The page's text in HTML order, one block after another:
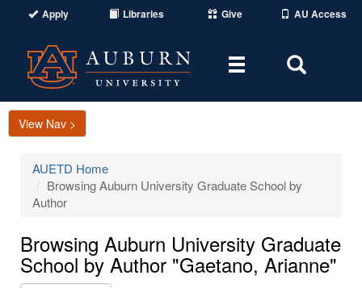
Apply Libraries Give AU Access
Toggle
Area
View Nav >
AUETD Home
Browsing Auburn University Graduate School by
Author
Browsing Auburn University Graduate
School by Author "Gaetano, Arianne"